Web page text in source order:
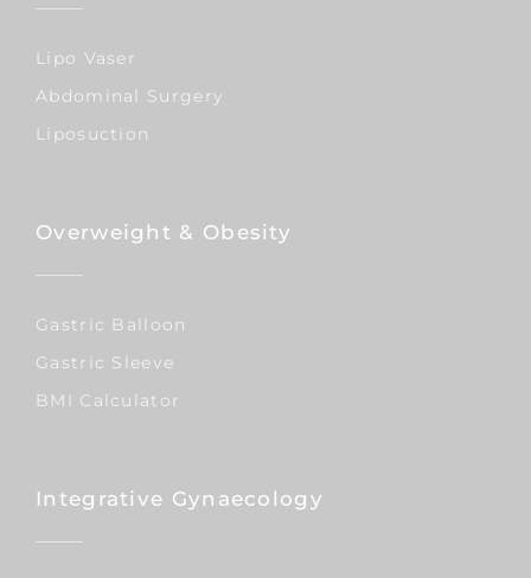
Lipo Vaser
Abdominal Surgery
Liposuction
Overweight & Obesity
Gastric Balloon
Gastric Sleeve
BMI Calculator
Integrative Gynaecology